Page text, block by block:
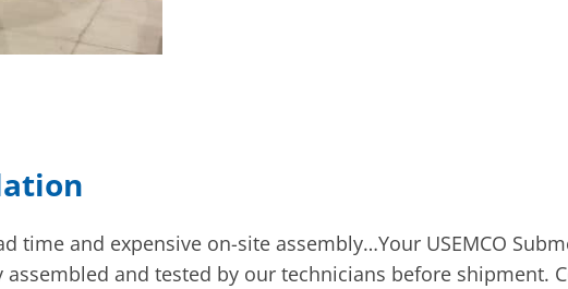
time and expensive on-site assembly…Your USEMCO
and tested by our technicians before shipment.